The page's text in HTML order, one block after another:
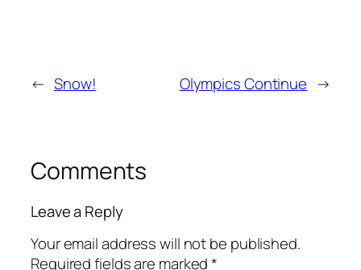
← Snow! Olympics Continue →
Comments
Leave a Reply
Your email address will not be published.
Required fields are marked*